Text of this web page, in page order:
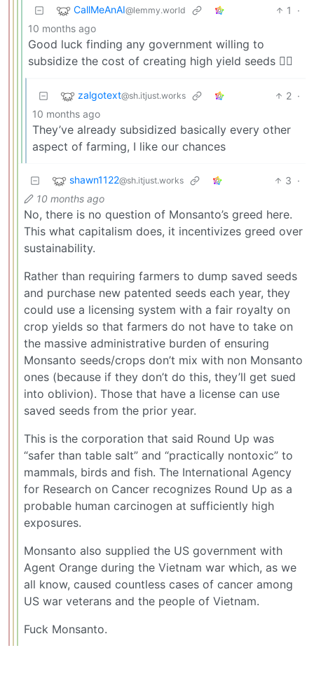
CallMeAnAI@lemmy.world 1
·
10 months ago
Good luck finding any government willing to
subsidize the cost of creating high yield seeds 🤷‍♂️
zalgotext@sh.itjust.works 2 ·
10 months ago
They’ve already subsidized basically every other
aspect of farming, I like our chances
shawn1122@sh.itjust.works 3 ·
10 months ago
No, there is no question of Monsanto’s greed here.
This what capitalism does, it incentivizes greed over
sustainability.
Rather than requiring farmers to dump saved seeds
and purchase new patented seeds each year, they
could use a licensing system with a fair royalty on
crop yields so that farmers do not have to take on
the massive administrative burden of ensuring
Monsanto seeds/crops don’t mix with non Monsanto
ones (because if they don’t do this, they’ll get sued
into oblivion). Those that have a license can use
saved seeds from the prior year.
This is the corporation that said Round Up was
“safer than table salt” and “practically nontoxic” to
mammals, birds and fish. The International Agency
for Research on Cancer recognizes Round Up as a
probable human carcinogen at sufficiently high
exposures.
Monsanto also supplied the US government with
Agent Orange during the Vietnam war which, as we
all know, caused countless cases of cancer among
US war veterans and the people of Vietnam.
Fuck Monsanto.